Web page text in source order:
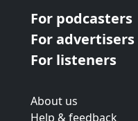
For podcasters
For advertisers
For listeners
About us
Help & feedback